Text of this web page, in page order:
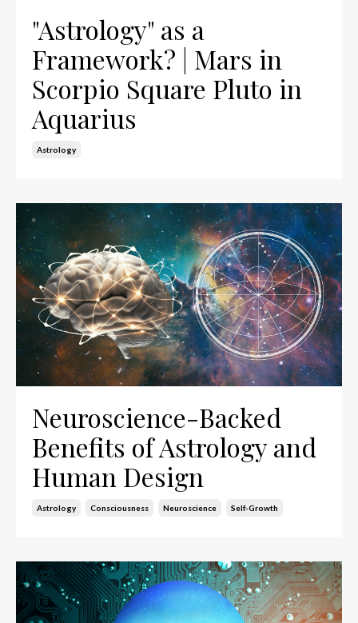
"Astrology" as a
Framework? | Mars in
Scorpio Square Pluto in
Aquarius
Astrology
Neuroscience-Backed
Benefits of Astrology and
Human Design
Astrology Consciousness Neuroscience Self-Growth